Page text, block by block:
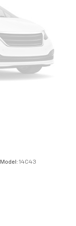
Model: 14C43